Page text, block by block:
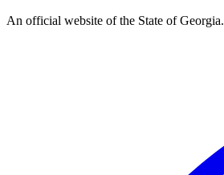
Skip
An official website of the State of Georgia.